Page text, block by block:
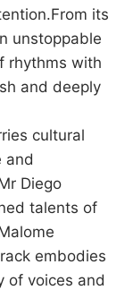
its
unstoppable
rhythms with
and deeply
cultural
and
Diego
talents of
embodies
of voices and